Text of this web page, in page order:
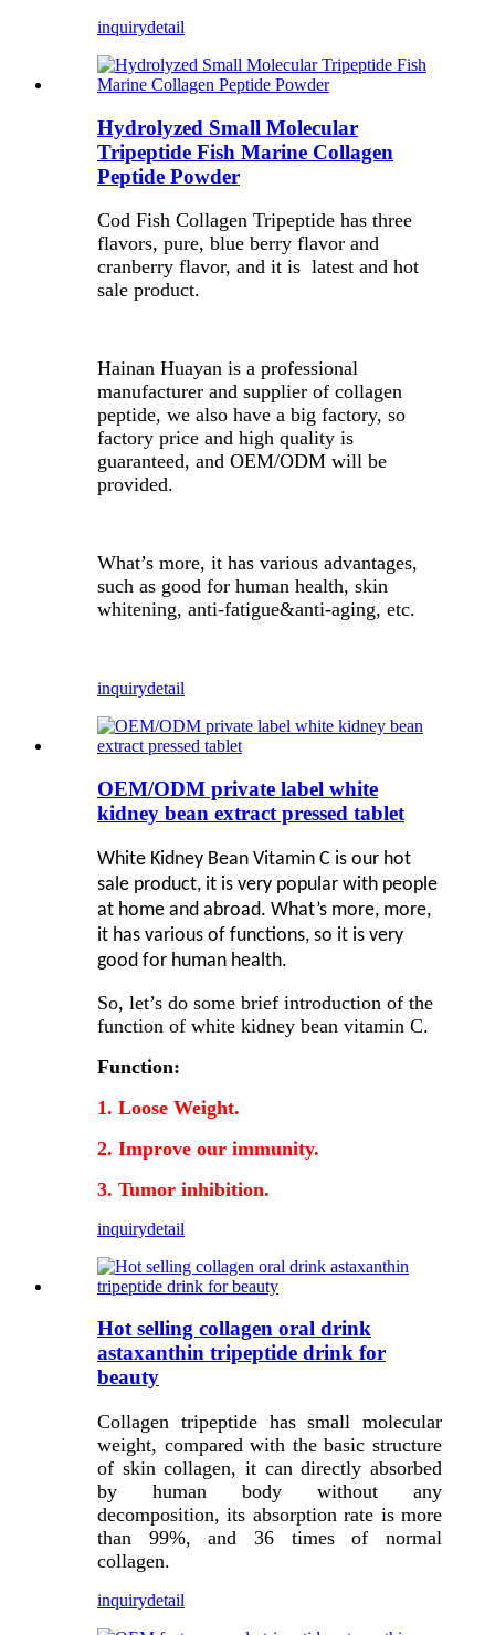
inquirydetail
Hydrolyzed Small Molecular
Tripeptide Fish Marine Collagen
Peptide Powder
Cod Fish Collagen Tripeptide has three
flavors, pure, blue berry flavor and
cranberry flavor, and it is latest and hot
sale product.
Hainan Huayan is a professional
manufacturer and supplier of collagen
peptide, we also have a big factory, so
factory price and high quality is
guaranteed, and OEM/ODM will be
provided.
What’s more, it has various advantages,
such as good for human health, skin
whitening, anti-fatigue&anti-aging, etc.
inquirydetail
OEM/ODM private label white
kidney bean extract pressed tablet
White Kidney Bean Vitamin C is our hot
sale product, it is very popular with people
at home and abroad. What’s more, more,
it has various of functions, so it is very
good for human health.
So, let’s do some brief introduction of the
function of white kidney bean vitamin C.
Function:
1. Loose Weight.
2. Improve our immunity.
3. Tumor inhibition.
inquirydetail
Hot selling collagen oral drink
astaxanthin tripeptide drink for
beauty
Collagen tripeptide has small molecular
weight, compared with the basic structure
of skin collagen, it can directly absorbed
by human body without any
decomposition, its absorption rate is more
than 99%, and 36 times of normal
collagen.
inquirydetail